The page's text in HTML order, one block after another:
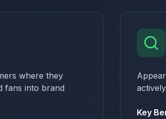
where they
fans into brand
Key